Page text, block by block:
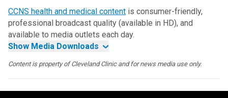
CCNS health and medical content is consumer-friendly,
professional broadcast quality (available in HD), and
available to media outlets each day.
Show Media Downloads
Content is property of Cleveland Clinic and for news media use only.